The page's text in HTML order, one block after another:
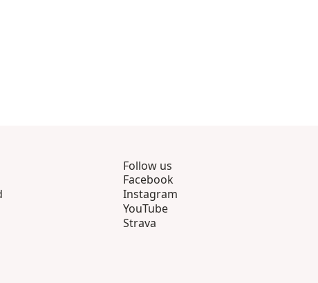
Follow us
Facebook
Instagram
YouTube
Strava